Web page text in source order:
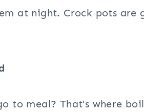
at night. Crock pots are
to meal? That’s where